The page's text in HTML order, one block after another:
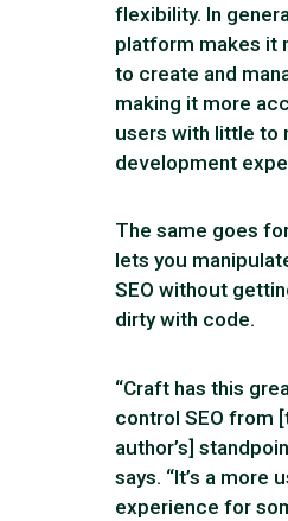
flexibility. In
platform makes it
to create and
making it more
users with little to
development
The same goes
lets you
SEO without
dirty with code.
“Craft has this
control SEO from
author’s]
says. “It’s a more
experience for